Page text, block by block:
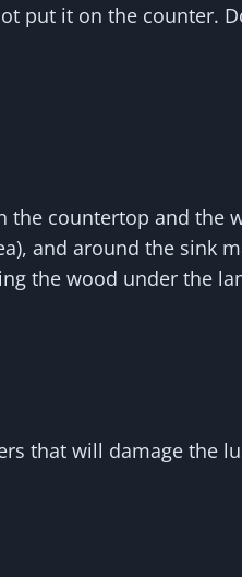
put it on the counter.
the countertop and the
and around the sink
the wood under the
that will damage the